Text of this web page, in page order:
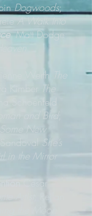
Dogwoods;
A Walk Into
Matt Dodge
Werth
The
The
Schoenfeld
and Bird;
Some New
She’s
in the Mirror
Cesar